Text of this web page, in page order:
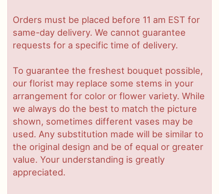
Orders must be placed before 11 am EST for
same-day delivery. We cannot guarantee
requests for a specific time of delivery.
To guarantee the freshest bouquet possible,
our florist may replace some stems in your
arrangement for color or flower variety. While
we always do the best to match the picture
shown, sometimes different vases may be
used. Any substitution made will be similar to
the original design and be of equal or greater
value. Your understanding is greatly
appreciated.